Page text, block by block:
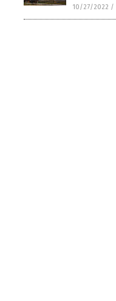
10/27/2022 /